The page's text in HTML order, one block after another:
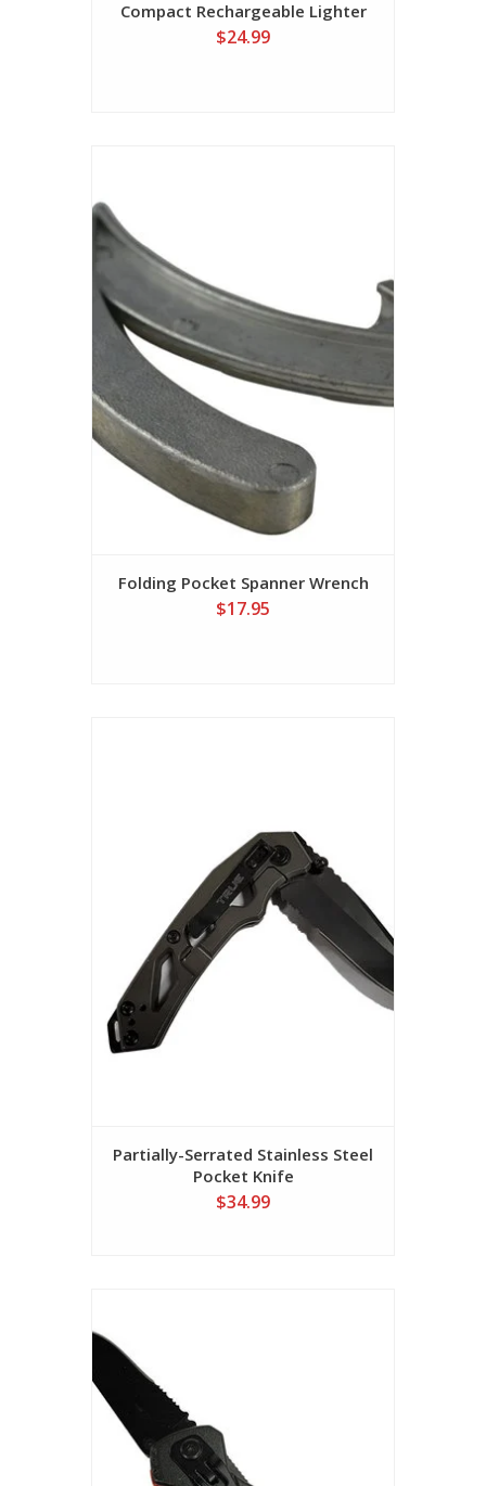
Compact Rechargeable Lighter
$24.99
Folding Pocket Spanner Wrench
$17.95
Partially-Serrated Stainless Steel
Pocket Knife
$34.99